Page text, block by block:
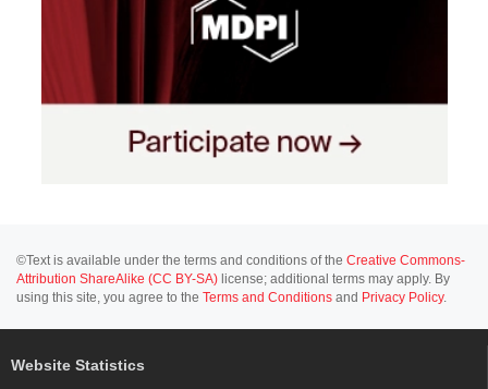
©Text is available under the terms and conditions of the Creative Commons-
Attribution ShareAlike (CC BY-SA) license; additional terms may apply. By
using this site, you agree to the Terms and Conditions and Privacy Policy.
Website Statistics